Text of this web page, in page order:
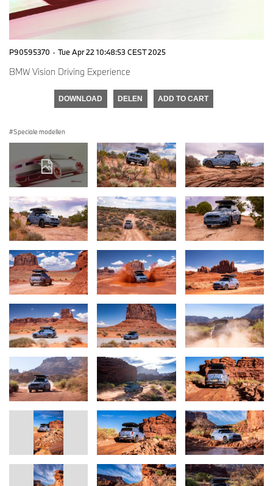
P90595370 · Tue Apr 22 10:48:53 CEST 2025
BMW Vision Driving Experience
DOWNLOAD DELEN ADD TO CART
Speciale modellen